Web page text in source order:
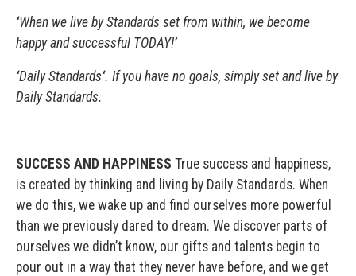
‘When we live by Standards set from within, we become
happy and successful TODAY!’
‘Daily Standards‘. If you have no goals, simply set and live by
Daily Standards.
SUCCESS AND HAPPINESS True success and happiness,
is created by thinking and living by Daily Standards. When
we do this, we wake up and find ourselves more powerful
than we previously dared to dream. We discover parts of
ourselves we didn’t know, our gifts and talents begin to
pour out in a way that they never have before, and we get